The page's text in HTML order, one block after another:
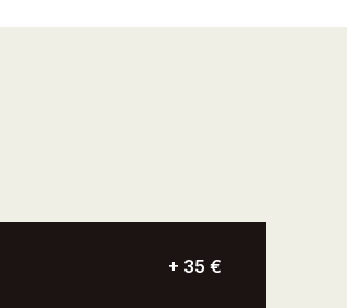
+ 35 €